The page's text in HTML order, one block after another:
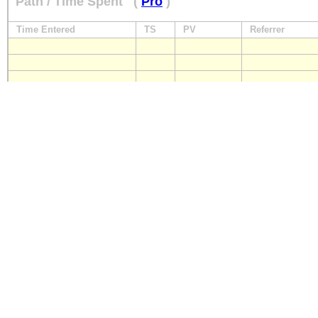
Time Entered TS PV Referrer